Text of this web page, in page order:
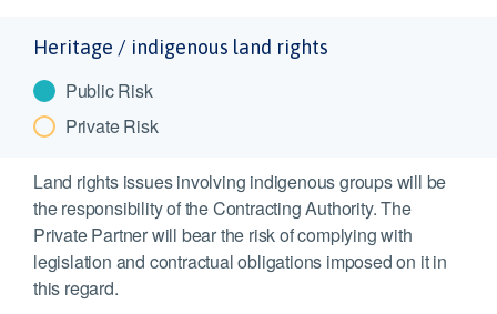
Heritage / indigenous land rights
Public Risk
Private Risk
Land rights issues involving indigenous groups will be
the responsibility of the Contracting Authority. The
Private Partner will bear the risk of complying with
legislation and contractual obligations imposed on it in
this regard.